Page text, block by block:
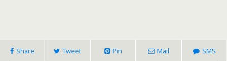
Share Tweet Pin Mail SMS